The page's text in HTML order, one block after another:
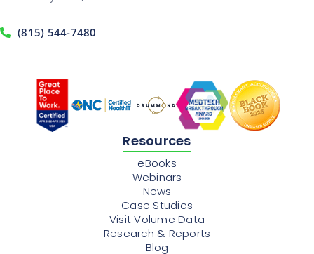
(815) 544-7480
Resources
eBooks
Webinars
News
Case Studies
Visit Volume Data
Research & Reports
Blog